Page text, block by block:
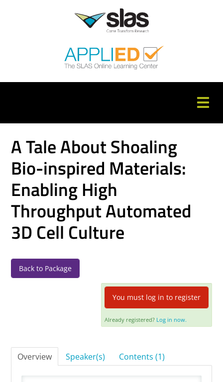
APPLIED Home
Catalog
FAQs
Cart (0 items)
Log In
A Tale About Shoaling
Bio-inspired Materials:
Enabling High
Throughput Automated
3D Cell Culture
Back to Package
You must log in to register
Already registered? Log in now.
Overview Speaker(s) Contents (1)